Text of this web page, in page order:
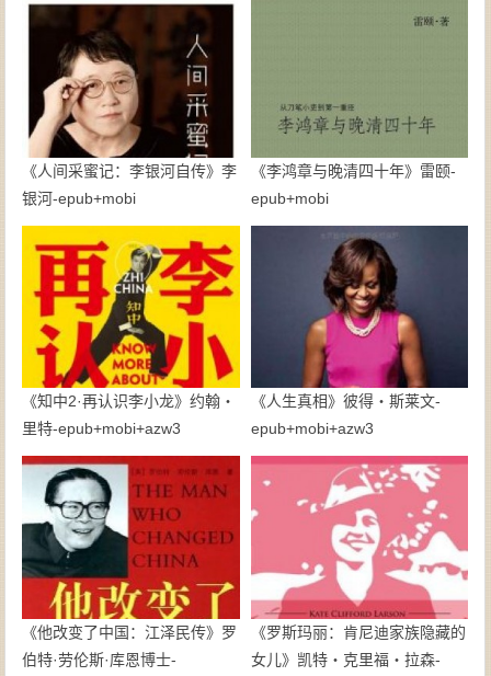
《人间采蜜记：李银河自传》李
银河-epub+mobi
《李鸿章与晚清四十年》雷颐-
epub+mobi
《知中2·再认识李小龙》约翰・
里特-epub+mobi+azw3
《人生真相》彼得・斯莱文-
epub+mobi+azw3
《他改变了中国：江泽民传》罗
伯特·劳伦斯·库恩博士-
《罗斯玛丽：肯尼迪家族隐藏的
女儿》凯特・克里福・拉森-